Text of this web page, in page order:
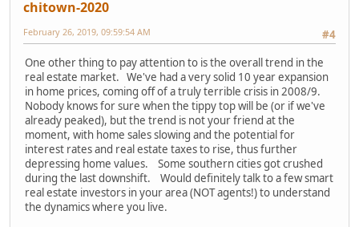
chitown-2020
#4
February 26, 2019, 09:59:54 AM
One other thing to pay attention to is the overall trend in the
real estate market. We've had a very solid 10 year expansion
in home prices, coming off of a truly terrible crisis in 2008/9.
Nobody knows for sure when the tippy top will be (or if we've
already peaked), but the trend is not your friend at the
moment, with home sales slowing and the potential for
interest rates and real estate taxes to rise, thus further
depressing home values. Some southern cities got crushed
during the last downshift. Would definitely talk to a few smart
real estate investors in your area (NOT agents!) to understand
the dynamics where you live.